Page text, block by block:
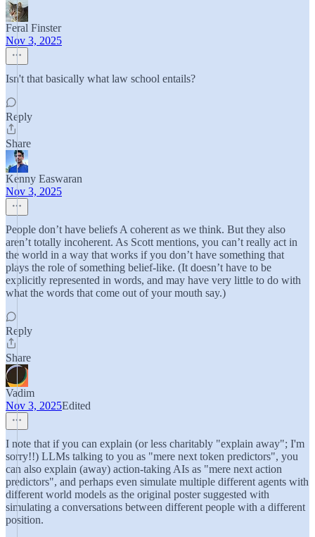
Feral Finster
Nov 3, 2025
Isn't that basically what law school entails?
Reply
Share
Kenny Easwaran
Nov 3, 2025
People don’t have beliefs A coherent as we think. But they also
aren’t totally incoherent. As Scott mentions, you can’t really act in
the world in a way that works if you don’t have something that
plays the role of something belief-like. (It doesn’t have to be
explicitly represented in words, and may have very little to do with
what the words that come out of your mouth say.)
Reply
Share
Vadim
Nov 3, 2025Edited
I note that if you can explain (or less charitably "explain away"; I'm
sorry!!) LLMs talking to you as "mere next token predictors", you
can also explain (away) action-taking AIs as "mere next action
predictors", and perhaps even simulate multiple different agents with
different world models as the original poster suggested with
simulating a conversations between different people with a different
position.